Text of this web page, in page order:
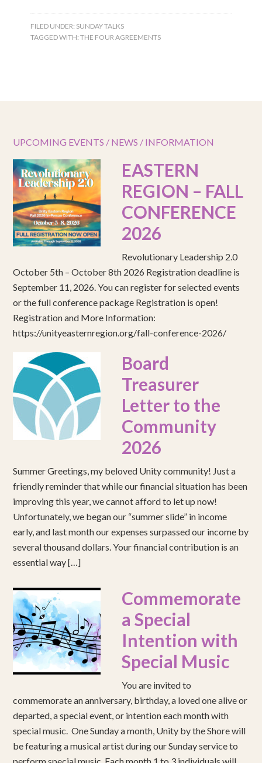
FILED UNDER: SUNDAY TALKS
TAGGED WITH:THE FOUR AGREEMENTS
UPCOMING EVENTS / NEWS / INFORMATION
EASTERN
REGION – FALL
CONFERENCE
2026
Revolutionary Leadership 2.0
October 5th – October 8th 2026 Registration deadline is
September 11, 2026. You can register for selected events
or the full conference package Registration is open!
Registration and More Information:
https://unityeasternregion.org/fall-conference-2026/
Board
Treasurer
Letter to the
Community
2026
Summer Greetings, my beloved Unity community! Just a
friendly reminder that while our financial situation has been
improving this year, we cannot afford to let up now!
Unfortunately, we began our “summer slide” in income
early, and last month our expenses surpassed our income by
several thousand dollars. Your financial contribution is an
essential way […]
Commemorate
a Special
Intention with
Special Music
You are invited to
commemorate an anniversary, birthday, a loved one alive or
departed, a special event, or intention each month with
special music. One Sunday a month, Unity by the Shore will
be featuring a musical artist during our Sunday service to